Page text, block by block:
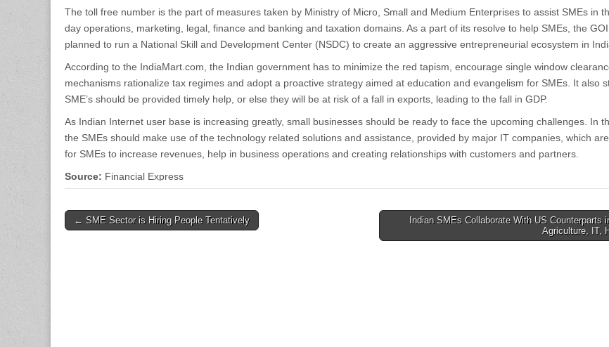
for
SMEs
The toll free number is the part of measures taken by Ministry of Micro, Small and Medium Enterprises to assist SMEs in
day operations, marketing, legal, finance and banking and taxation domains. As a part of its resolve to help SMEs, the
planned to run a National Skill and Development Center (NSDC) to create an aggressive entrepreneurial ecosystem in
According to the IndiaMart.com, the Indian government has to minimize the red tapism, encourage single window
mechanisms rationalize tax regimes and adopt a proactive strategy aimed at education and evangelism for SMEs. It also
SME’s should be provided timely help, or else they will be at risk of a fall in exports, leading to the fall in GDP.
As Indian Internet user base is increasing greatly, small businesses should be ready to face the upcoming challenges. In
the SMEs should make use of the technology related solutions and assistance, provided by major IT companies, which
for SMEs to increase revenues, help in business operations and creating relationships with customers and partners.
Source: Financial Express
Post
← SME Sector is Hiring People Tentatively
Indian SMEs Collaborate With US Counterparts
Agriculture, IT,